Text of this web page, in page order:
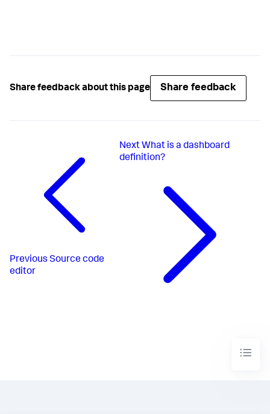
Share feedback about this page Share feedback
Previous Source code
editor
Next What is a dashboard
definition?